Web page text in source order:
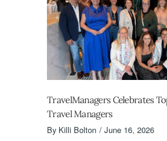
TravelManagers Celebrates
Travel Managers
By Killi Bolton June 16, 2026